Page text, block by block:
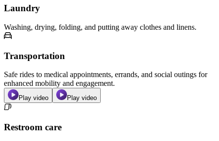
Laundry
Washing, drying, folding, and putting away clothes and linens.
Transportation
Safe rides to medical appointments, errands, and social outings for
enhanced mobility and engagement.
Play video Play video
Restroom care